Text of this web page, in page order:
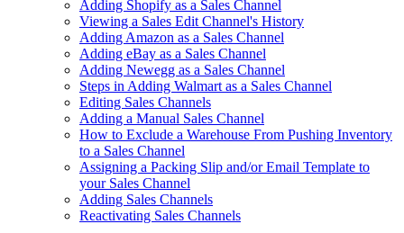
Adding Shopify as a Sales Channel
Viewing a Sales Edit Channel's History
Adding Amazon as a Sales Channel
Adding eBay as a Sales Channel
Adding Newegg as a Sales Channel
Steps in Adding Walmart as a Sales Channel
Editing Sales Channels
Adding a Manual Sales Channel
How to Exclude a Warehouse From Pushing Inventory
to a Sales Channel
Assigning a Packing Slip and/or Email Template to
your Sales Channel
Adding Sales Channels
Reactivating Sales Channels